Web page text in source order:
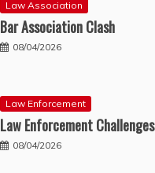
Law Association
Bar Association Clash
08/04/2026
Law Enforcement
Law Enforcement Challenges
08/04/2026